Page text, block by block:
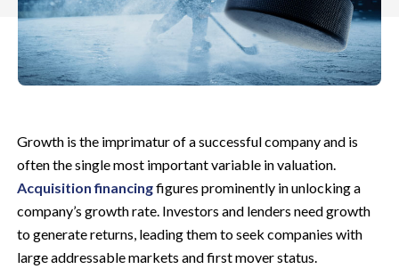
Growth is the imprimatur of a successful company and is
often the single most important variable in valuation.
Acquisition financingfigures prominently in unlocking a
company’s growth rate. Investors and lenders need growth
to generate returns, leading them to seek companies with
large addressable markets and first mover status.